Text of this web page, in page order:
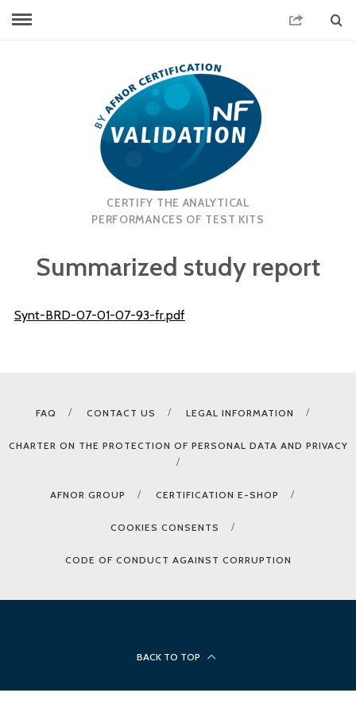
CERTIFY THE ANALYTICAL
PERFORMANCES OF TEST KITS
Summarized study report
Synt-BRD-07-01-07-93-fr.pdf
FAQ CONTACT US LEGAL INFORMATION
CHARTER ON THE PROTECTION OF PERSONAL DATA AND PRIVACY
AFNOR GROUP CERTIFICATION E-SHOP
COOKIES CONSENTS
CODE OF CONDUCT AGAINST CORRUPTION
BACK TO TOP